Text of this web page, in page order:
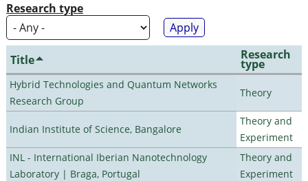
Research type
Title Research
type
Hybrid Technologies and Quantum Networks
Research Group
Theory
Indian Institute of Science, Bangalore
Theory and
Experiment
INL - International Iberian Nanotechnology
Laboratory | Braga, Portugal
Theory and
Experiment